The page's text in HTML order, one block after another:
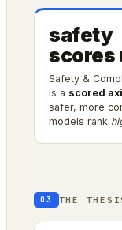
safety
scores
Safety &
is a scored
safer, more
models rank
03 THE